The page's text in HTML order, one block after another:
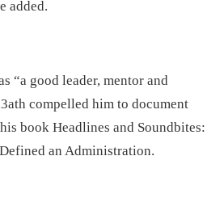
added.
“a good leader, mentor and
compelled him to document
book Headlines and Soundbites:
an Administration.